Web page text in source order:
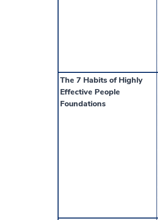
The 7 Habits of Highly
Effective People
Foundations